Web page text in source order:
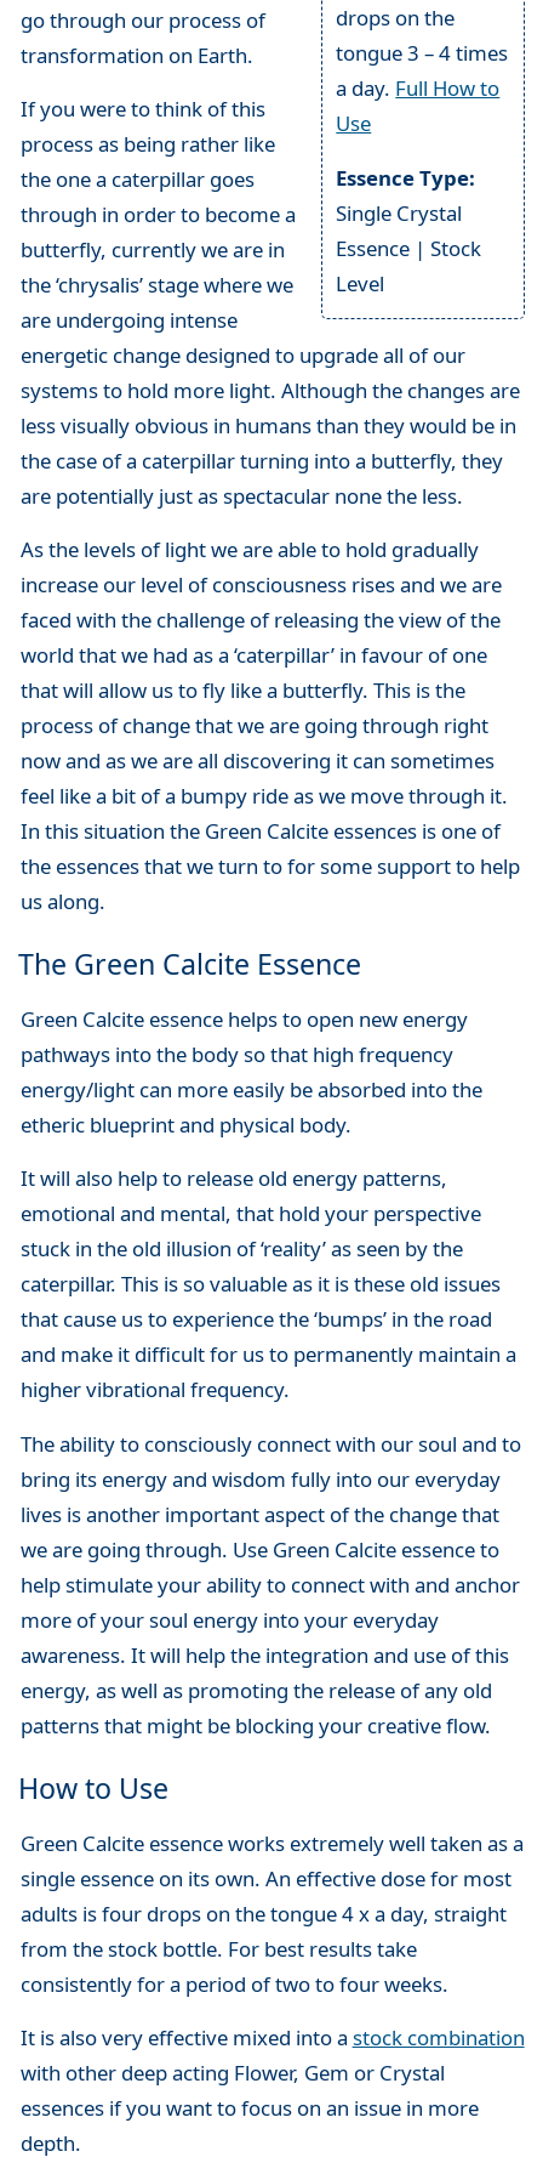
drops on the
tongue 3 – 4 times
a day. Full How to
Use
Essence Type:
Single Crystal
Essence | Stock
Level
go through our process of
transformation on Earth.
If you were to think of this
process as being rather like
the one a caterpillar goes
through in order to become a
butterfly, currently we are in
the ‘chrysalis’ stage where we
are undergoing intense
energetic change designed to upgrade all of our
systems to hold more light. Although the changes are
less visually obvious in humans than they would be in
the case of a caterpillar turning into a butterfly, they
are potentially just as spectacular none the less.
As the levels of light we are able to hold gradually
increase our level of consciousness rises and we are
faced with the challenge of releasing the view of the
world that we had as a ‘caterpillar’ in favour of one
that will allow us to fly like a butterfly. This is the
process of change that we are going through right
now and as we are all discovering it can sometimes
feel like a bit of a bumpy ride as we move through it.
In this situation the Green Calcite essences is one of
the essences that we turn to for some support to help
us along.
The Green Calcite Essence
Green Calcite essence helps to open new energy
pathways into the body so that high frequency
energy/light can more easily be absorbed into the
etheric blueprint and physical body.
It will also help to release old energy patterns,
emotional and mental, that hold your perspective
stuck in the old illusion of ‘reality’ as seen by the
caterpillar. This is so valuable as it is these old issues
that cause us to experience the ‘bumps’ in the road
and make it difficult for us to permanently maintain a
higher vibrational frequency.
The ability to consciously connect with our soul and to
bring its energy and wisdom fully into our everyday
lives is another important aspect of the change that
we are going through. Use Green Calcite essence to
help stimulate your ability to connect with and anchor
more of your soul energy into your everyday
awareness. It will help the integration and use of this
energy, as well as promoting the release of any old
patterns that might be blocking your creative flow.
How to Use
Green Calcite essence works extremely well taken as a
single essence on its own. An effective dose for most
adults is four drops on the tongue 4 x a day, straight
from the stock bottle. For best results take
consistently for a period of two to four weeks.
It is also very effective mixed into a stock combination
with other deep acting Flower, Gem or Crystal
essences if you want to focus on an issue in more
depth.